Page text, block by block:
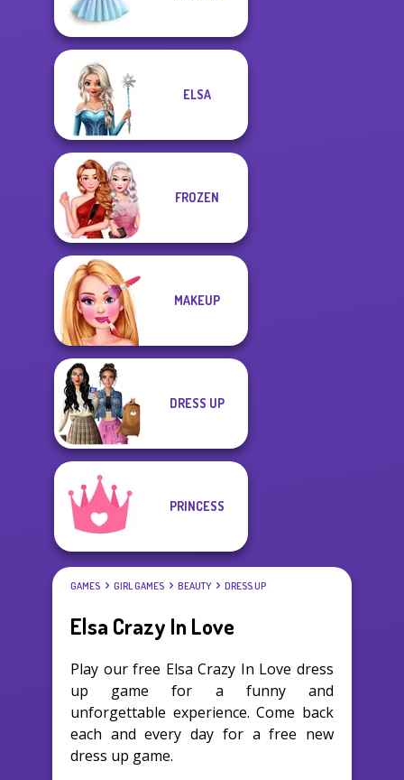
ELSA
FROZEN
MAKEUP
DRESS UP
PRINCESS
GAMES GIRL GAMES BEAUTY DRESS UP
Elsa Crazy In Love
Play our free Elsa Crazy In Love dress
up game for a funny and
unforgettable experience. Come back
each and every day for a free new
dress up game.